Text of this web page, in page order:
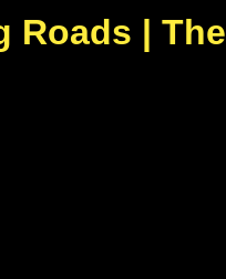
Roads | The